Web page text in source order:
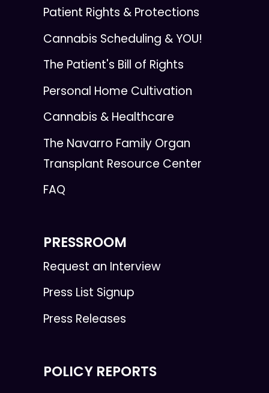
Patient Rights & Protections
Cannabis Scheduling & YOU!
The Patient's Bill of Rights
Personal Home Cultivation
Cannabis & Healthcare
The Navarro Family Organ
Transplant Resource Center
FAQ
PRESSROOM
Request an Interview
Press List Signup
Press Releases
POLICY REPORTS